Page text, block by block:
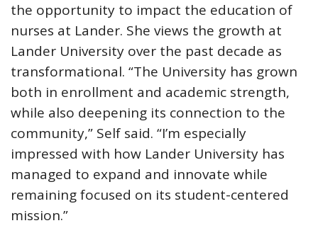
the opportunity to impact the education of
nurses at Lander. She views the growth at
Lander University over the past decade as
transformational. “The University has grown
both in enrollment and academic strength,
while also deepening its connection to the
community,” Self said. “I’m especially
impressed with how Lander University has
managed to expand and innovate while
remaining focused on its student-centered
mission.”